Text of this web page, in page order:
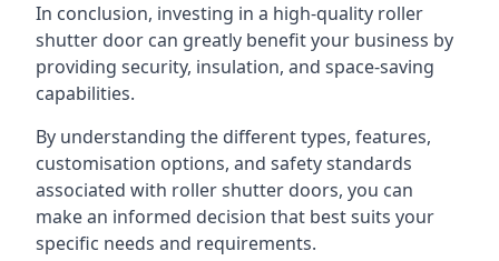
In conclusion, investing in a high-quality roller
shutter door can greatly benefit your business by
providing security, insulation, and space-saving
capabilities.
By understanding the different types, features,
customisation options, and safety standards
associated with roller shutter doors, you can
make an informed decision that best suits your
specific needs and requirements.